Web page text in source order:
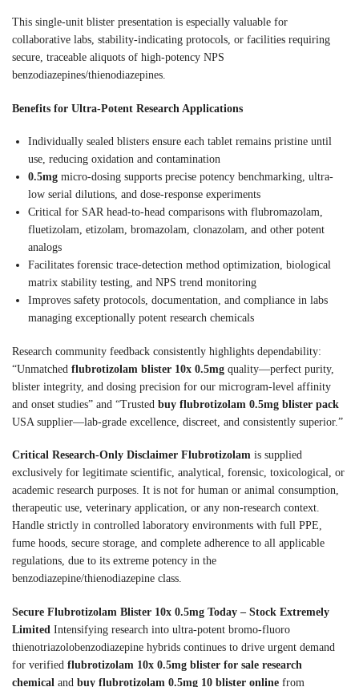
This single-unit blister presentation is especially valuable for
collaborative labs, stability-indicating protocols, or facilities requiring
secure, traceable aliquots of high-potency NPS
benzodiazepines/thienodiazepines.
Benefits for Ultra-Potent Research Applications
Individually sealed blisters ensure each tablet remains pristine until
use, reducing oxidation and contamination
0.5mg micro-dosing supports precise potency benchmarking, ultra-
low serial dilutions, and dose-response experiments
Critical for SAR head-to-head comparisons with flubromazolam,
fluetizolam, etizolam, bromazolam, clonazolam, and other potent
analogs
Facilitates forensic trace-detection method optimization, biological
matrix stability testing, and NPS trend monitoring
Improves safety protocols, documentation, and compliance in labs
managing exceptionally potent research chemicals
Research community feedback consistently highlights dependability:
“Unmatched flubrotizolam blister 10x 0.5mg quality—perfect purity,
blister integrity, and dosing precision for our microgram-level affinity
and onset studies” and “Trusted buy flubrotizolam 0.5mg blister pack
USA supplier—lab-grade excellence, discreet, and consistently superior.”
Critical Research-Only Disclaimer Flubrotizolam is supplied
exclusively for legitimate scientific, analytical, forensic, toxicological, or
academic research purposes. It is not for human or animal consumption,
therapeutic use, veterinary application, or any non-research context.
Handle strictly in controlled laboratory environments with full PPE,
fume hoods, secure storage, and complete adherence to all applicable
regulations, due to its extreme potency in the
benzodiazepine/thienodiazepine class.
Secure Flubrotizolam Blister 10x 0.5mg Today – Stock Extremely
Limited Intensifying research into ultra-potent bromo-fluoro
thienotriazolobenzodiazepine hybrids continues to drive urgent demand
for verified flubrotizolam 10x 0.5mg blister for sale research
chemical and buy flubrotizolam 0.5mg 10 blister online from